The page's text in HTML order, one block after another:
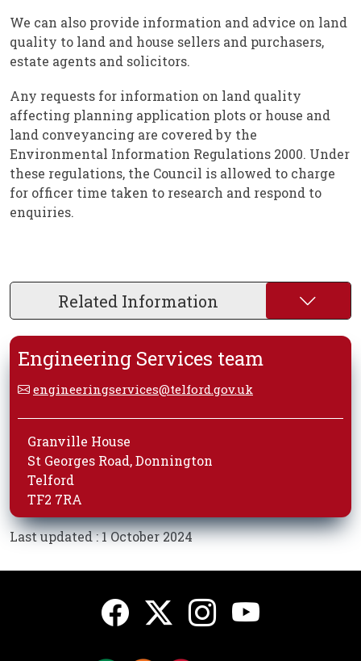
We can also provide information and advice on land
quality to land and house sellers and purchasers,
estate agents and solicitors.
Any requests for information on land quality
affecting planning application plots or house and
land conveyancing are covered by the
Environmental Information Regulations 2000. Under
these regulations, the Council is allowed to charge
for officer time taken to research and respond to
enquiries.
Related Information
Engineering Services team
engineeringservices@telford.gov.uk
Granville House
St Georges Road, Donnington
Telford
TF2 7RA
Last updated : 1 October 2024